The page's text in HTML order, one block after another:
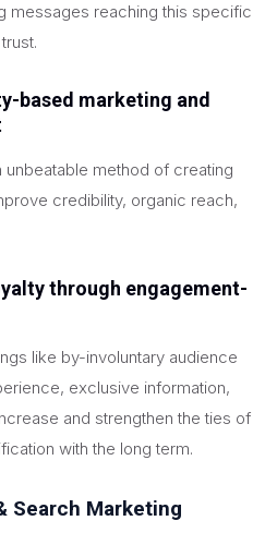
messages reaching this specific
based marketing and
method of creating
credibility, organic reach,
through engagement-
like by-involuntary audience
exclusive information,
and strengthen the ties of
with the long term.
Search Marketing